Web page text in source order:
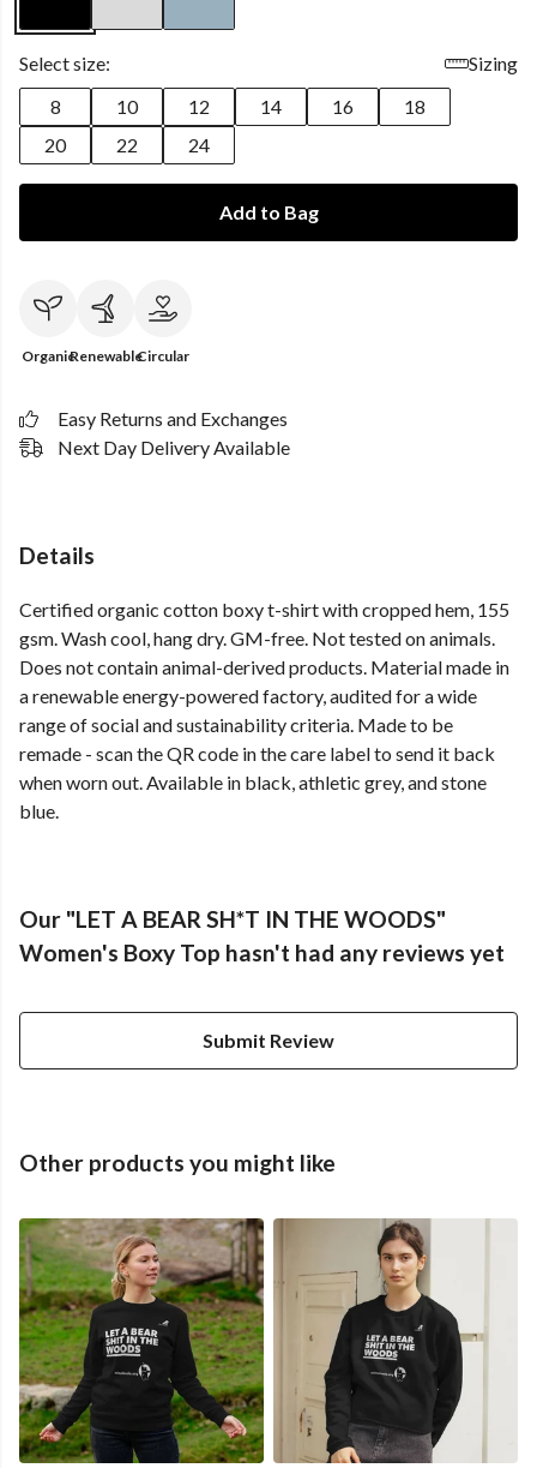
Select size:
Sizing
8
10 12 14 16
18
20
22 24
Add to Bag
OrganicRenewableCircular
Easy Returns and Exchanges
Next Day Delivery Available
Details
Certified organic cotton boxy t-shirt with cropped hem, 155
gsm. Wash cool, hang dry. GM-free. Not tested on animals.
Does not contain animal-derived products. Material made in
a renewable energy-powered factory, audited for a wide
range of social and sustainability criteria. Made to be
remade - scan the QR code in the care label to send it back
when worn out. Available in black, athletic grey, and stone
blue.
Our "LET A BEAR SH*T IN THE WOODS"
Women's Boxy Top hasn't had any reviews yet
Submit Review
Other products you might like